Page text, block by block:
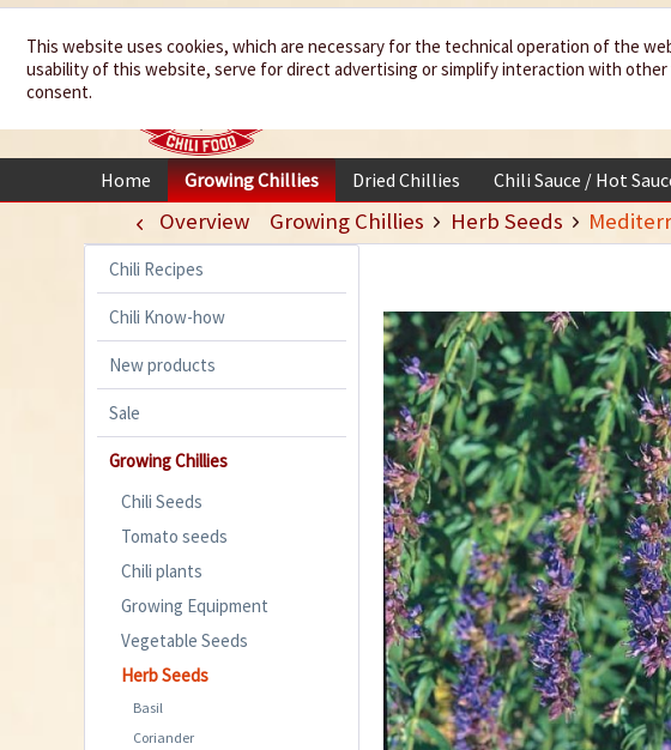
We spice up
your life
Home Growing Chillies Dried Chillies Chili Sauce / Hot
Overview Growing Chillies Herb Seeds
Chili Recipes
Chili Know-how
New products
Sale
Growing Chillies
Chili Seeds
Tomato seeds
Chili plants
Growing Equipment
Vegetable Seeds
Herb Seeds
Basil
Coriander
This website uses cookies, which are necessary for the technical operation of the
usability of this website, serve for direct advertising or simplify interaction with
consent.